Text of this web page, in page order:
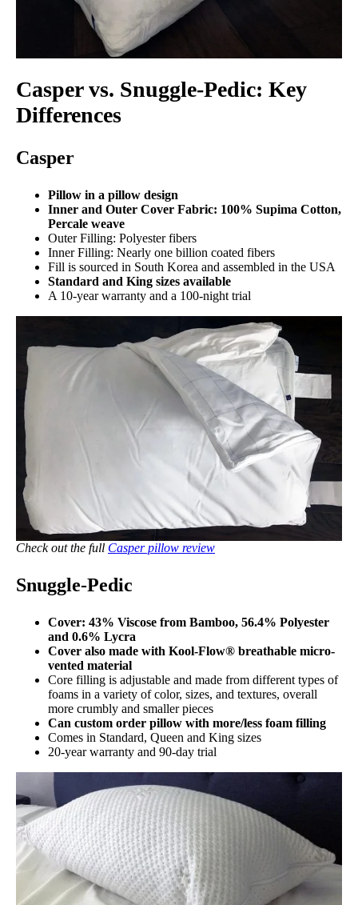
Casper vs. Snuggle-Pedic: Key
Differences
Casper
Pillow in a pillow design
Inner and Outer Cover Fabric: 100% Supima Cotton,
Percale weave
Outer Filling: Polyester fibers
Inner Filling: Nearly one billion coated fibers
Fill is sourced in South Korea and assembled in the USA
Standard and King sizes available
A 10-year warranty and a 100-night trial
Check out the full Casper pillow review
Snuggle-Pedic
Cover: 43% Viscose from Bamboo, 56.4% Polyester
and 0.6% Lycra
Cover also made with Kool-Flow® breathable micro-
vented material
Core filling is adjustable and made from different types of
foams in a variety of color, sizes, and textures, overall
more crumbly and smaller pieces
Can custom order pillow with more/less foam filling
Comes in Standard, Queen and King sizes
20-year warranty and 90-day trial